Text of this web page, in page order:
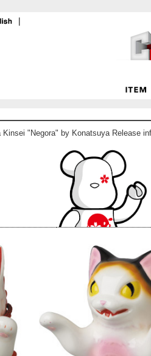
"Negora" by Konatsuya Release